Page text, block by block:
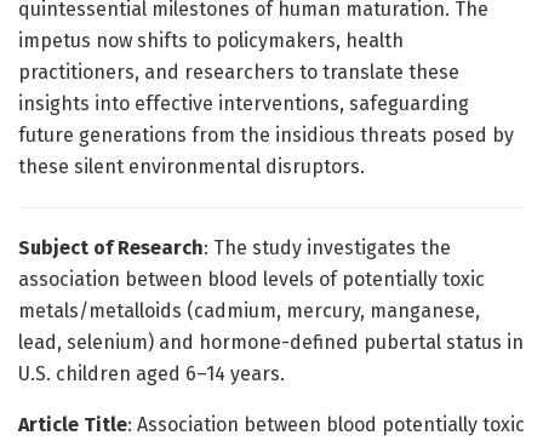
quintessential milestones of human maturation. The
impetus now shifts to policymakers, health
practitioners, and researchers to translate these
insights into effective interventions, safeguarding
future generations from the insidious threats posed by
these silent environmental disruptors.
Subject of Research: The study investigates the
association between blood levels of potentially toxic
metals/metalloids (cadmium, mercury, manganese,
lead, selenium) and hormone-defined pubertal status in
U.S. children aged 6–14 years.
Article Title: Association between blood potentially toxic